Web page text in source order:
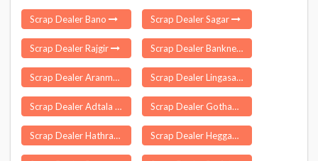
Scrap Dealer Bano Scrap Dealer Sagar
Scrap Dealer Rajgir Scrap Dealer Bankner Delhi
Scrap Dealer Aranmula Scrap Dealer Lingasamudram
Scrap Dealer Adtala Scrap Dealer Gothawn
Scrap Dealer Hathras Scrap Dealer Heggadadevana Kote